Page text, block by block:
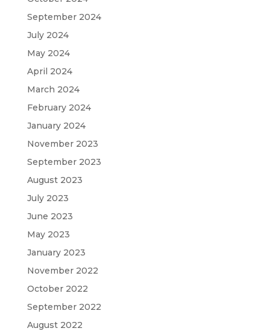
September 2024
July 2024
May 2024
April 2024
March 2024
February 2024
January 2024
November 2023
September 2023
August 2023
July 2023
June 2023
May 2023
January 2023
November 2022
October 2022
September 2022
August 2022